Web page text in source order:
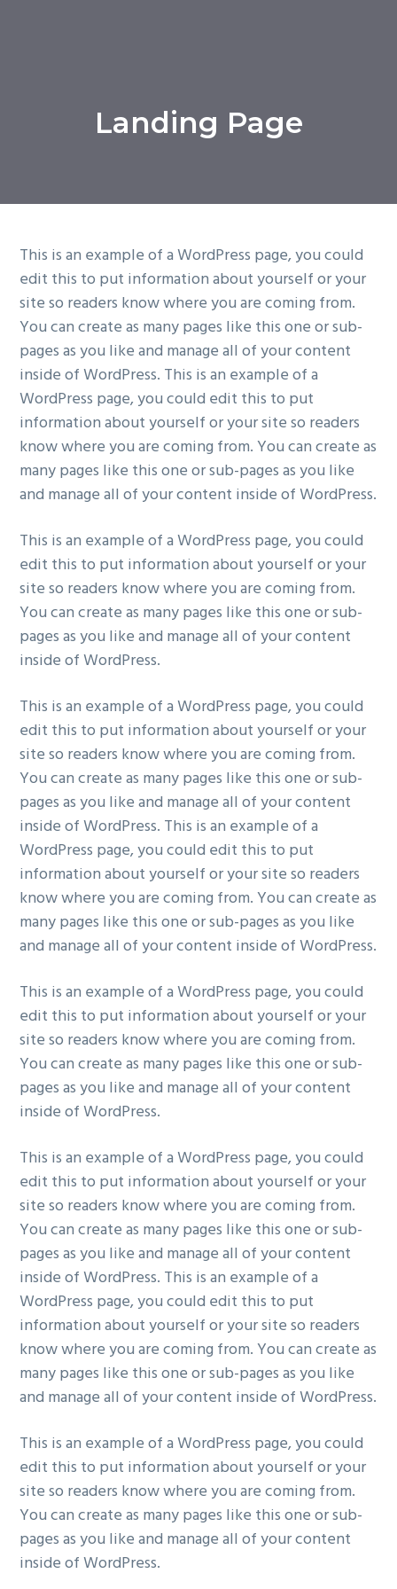
Landing Page
This is an example of a WordPress page, you could
edit this to put information about yourself or your
site so readers know where you are coming from.
You can create as many pages like this one or sub-
pages as you like and manage all of your content
inside of WordPress. This is an example of a
WordPress page, you could edit this to put
information about yourself or your site so readers
know where you are coming from. You can create as
many pages like this one or sub-pages as you like
and manage all of your content inside of WordPress.
This is an example of a WordPress page, you could
edit this to put information about yourself or your
site so readers know where you are coming from.
You can create as many pages like this one or sub-
pages as you like and manage all of your content
inside of WordPress.
This is an example of a WordPress page, you could
edit this to put information about yourself or your
site so readers know where you are coming from.
You can create as many pages like this one or sub-
pages as you like and manage all of your content
inside of WordPress. This is an example of a
WordPress page, you could edit this to put
information about yourself or your site so readers
know where you are coming from. You can create as
many pages like this one or sub-pages as you like
and manage all of your content inside of WordPress.
This is an example of a WordPress page, you could
edit this to put information about yourself or your
site so readers know where you are coming from.
You can create as many pages like this one or sub-
pages as you like and manage all of your content
inside of WordPress.
This is an example of a WordPress page, you could
edit this to put information about yourself or your
site so readers know where you are coming from.
You can create as many pages like this one or sub-
pages as you like and manage all of your content
inside of WordPress. This is an example of a
WordPress page, you could edit this to put
information about yourself or your site so readers
know where you are coming from. You can create as
many pages like this one or sub-pages as you like
and manage all of your content inside of WordPress.
This is an example of a WordPress page, you could
edit this to put information about yourself or your
site so readers know where you are coming from.
You can create as many pages like this one or sub-
pages as you like and manage all of your content
inside of WordPress.